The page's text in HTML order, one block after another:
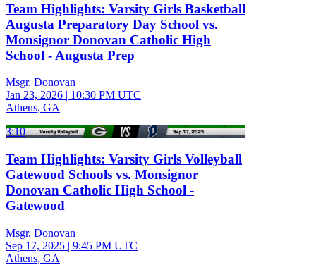
Team Highlights: Varsity Girls Basketball
Augusta Preparatory Day School vs.
Monsignor Donovan Catholic High
School - Augusta Prep
Msgr. Donovan
Jan 23, 2026 | 10:30 PM UTC
Athens, GA
3:10
Team Highlights: Varsity Girls Volleyball
Gatewood Schools vs. Monsignor
Donovan Catholic High School -
Gatewood
Msgr. Donovan
Sep 17, 2025 | 9:45 PM UTC
Athens, GA